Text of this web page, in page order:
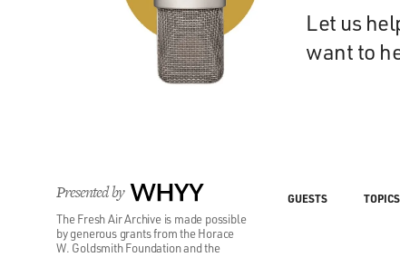
Let us
want to
Presented by WHYY
The Fresh Air Archive is made possible
by generous grants from the Horace
W. Goldsmith Foundation and the
GUESTS TOPICS